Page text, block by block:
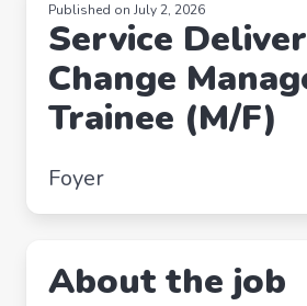
Published on July 2, 2026
Service
Change
Trainee (M/F)
Foyer
About the job